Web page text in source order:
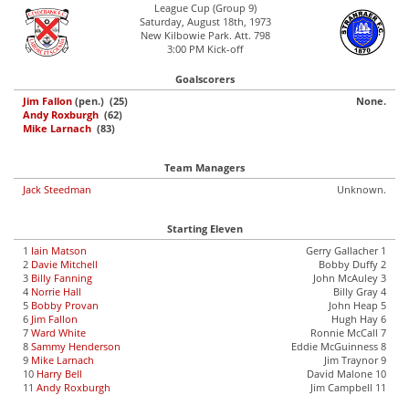
League Cup (Group 9)
Saturday, August 18th, 1973
New Kilbowie Park. Att. 798
3:00 PM Kick-off
Goalscorers
Jim Fallon (pen.) (25)
Andy Roxburgh (62)
Mike Larnach (83)
None.
Team Managers
Jack Steedman
Unknown.
Starting Eleven
1 Iain Matson
2 Davie Mitchell
3 Billy Fanning
4 Norrie Hall
5 Bobby Provan
6 Jim Fallon
7 Ward White
8 Sammy Henderson
9 Mike Larnach
10 Harry Bell
11 Andy Roxburgh
Gerry Gallacher 1
Bobby Duffy 2
John McAuley 3
Billy Gray 4
John Heap 5
Hugh Hay 6
Ronnie McCall 7
Eddie McGuinness 8
Jim Traynor 9
David Malone 10
Jim Campbell 11